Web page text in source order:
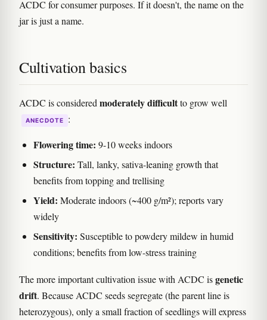
ACDC for consumer purposes. If it doesn't, the name on the
jar is just a name.
Cultivation basics
ACDC is considered moderately difficultto grow well
ANECDOTE :
Flowering time: 9-10 weeks indoors
Structure: Tall, lanky, sativa-leaning growth that
benefits from topping and trellising
Yield: Moderate indoors (~400 g/m²); reports vary
widely
Sensitivity: Susceptible to powdery mildew in humid
conditions; benefits from low-stress training
The more important cultivation issue with ACDC isgenetic
drift. Because ACDC seeds segregate (the parent line is
heterozygous), only a small fraction of seedlings will express